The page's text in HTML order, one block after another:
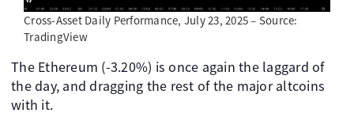
Cross-Asset Daily Performance, July 23, 2025 – Source:
TradingView
The Ethereum (-3.20%) is once again the laggard of
the day, and dragging the rest of the major altcoins
with it.